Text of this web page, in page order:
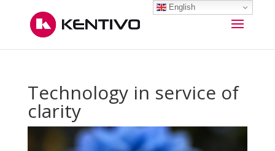
Technology in service of
clarity
English